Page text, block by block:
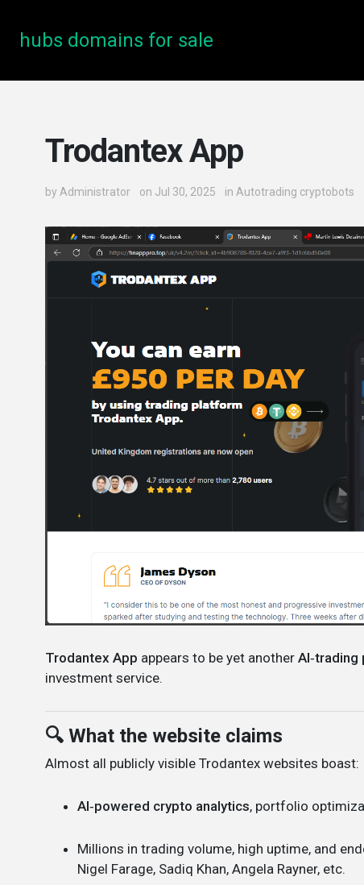
hubs domains for sale
Trodantex App
by Administrator on Jul 30, 2025 in Autotrading cryptobots
Trodantex App appears to be yet another
investment service.
🔍 What the website claims
Almost all publicly visible Trodantex websites boast:
AI‑powered crypto analytics, portfolio
Millions in trading volume, high uptime, and
Nigel Farage, Sadiq Khan, Angela Rayner, etc.